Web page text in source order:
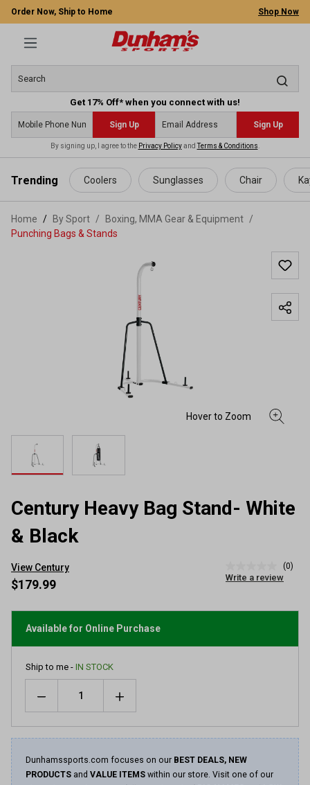
content
Order Now, Ship to Home Shop Now
Get 17% Off* when you connect with us!
Sign Up Sign Up
By signing up, I agree to the Privacy PolicyandTerms & Conditions
Trending Coolers Sunglasses Chair
Home By Sport / Boxing, MMA Gear & Equipment /
Punching Bags & Stands
Century Heavy Bag Stand- White
& Black
View Century
rating
page
(0)
Write a review
$179.99
Available for Online Purchase
Ship to me - IN STOCK
Dunhamssports.com focuses on our BEST DEALS, NEW
PRODUCTS and VALUE ITEMS within our store. Visit one of our